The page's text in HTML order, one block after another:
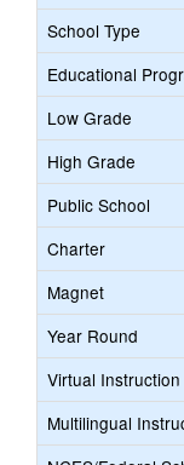
School Type
Educational
Low Grade
High Grade
Public School
Charter
Magnet
Year Round
Virtual Instruction
Multilingual